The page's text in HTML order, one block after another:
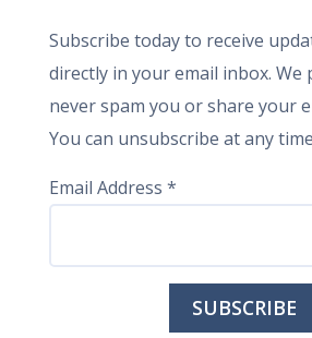
Subscribe today to receive
directly in your email inbox. We
never spam you or share your
You can unsubscribe at any
Email Address *